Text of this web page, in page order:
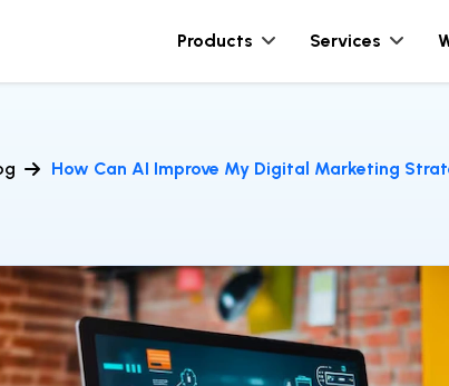
How Can AI Improve My Digital Marketing
Products Services